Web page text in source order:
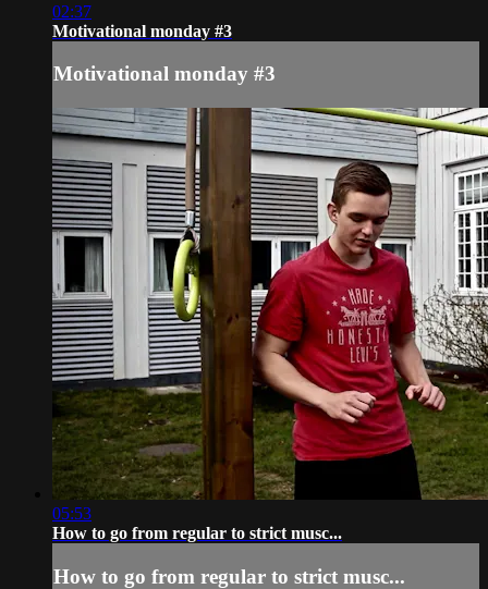
02:37
Motivational monday #3
Motivational monday #3
05:53
How to go from regular to strict musc...
How to go from regular to strict musc...